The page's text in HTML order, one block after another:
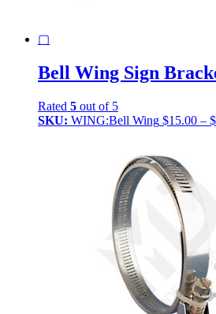
▢
Bell Wing Sign
Rated 5 out of 5
SKU: WING:Bell Wing $15.00 – $